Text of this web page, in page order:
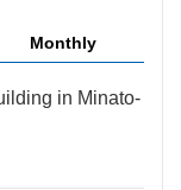
Monthly
in Minato-